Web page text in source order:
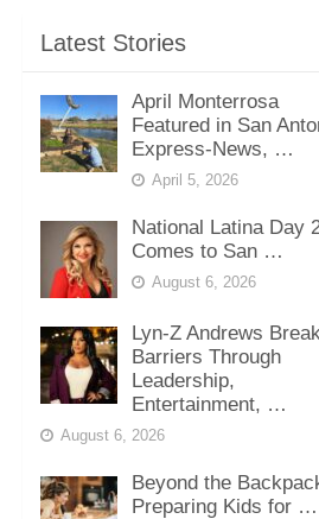
Latest Stories
April Monterrosa
Featured in San
Express-News, …
April 5, 2026
National Latina Day
Comes to San …
August 6, 2026
Lyn-Z Andrews
Barriers Through
Leadership,
Entertainment, …
August 6, 2026
Beyond the
Preparing Kids for …